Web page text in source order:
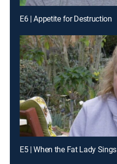
E6 | Appetite for Destruction
E5 | When the Fat Lady Sings